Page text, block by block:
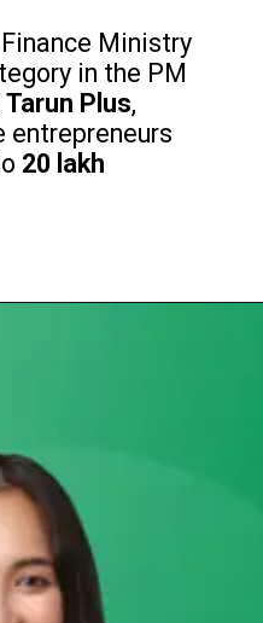
Ministry
in the PM
Tarun Plus,
₹20 lakh